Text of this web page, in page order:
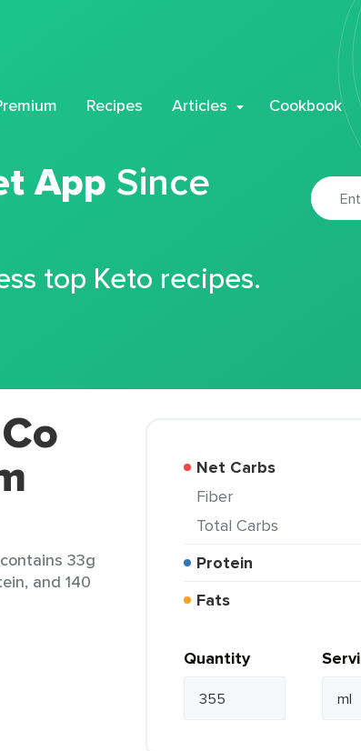
Recipes Articles Cookbook
App Since
top Keto recipes.
33g
and 140
Net Carbs
Fiber
Total Carbs
Protein
Fats
Quantity